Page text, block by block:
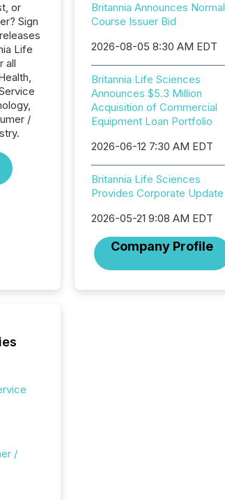
or
Sign
Life
all
/
Britannia Announces Normal
Course Issuer Bid
2026-08-05 8:30 AM EDT
Britannia Life Sciences
Announces $5.3 Million
Acquisition of Commercial
Equipment Loan Portfolio
2026-06-12 7:30 AM EDT
Britannia Life Sciences
Provides Corporate Update
2026-05-21 9:08 AM EDT
Company Profile
/